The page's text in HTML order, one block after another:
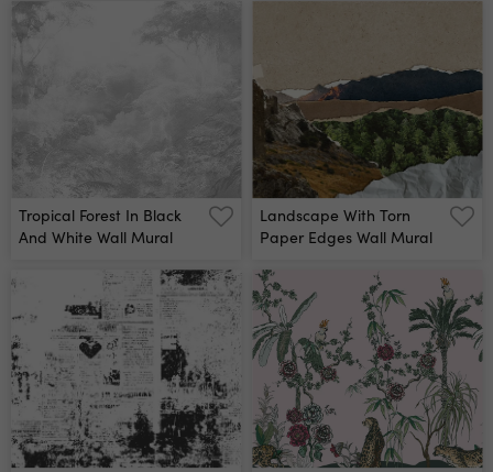
Tropical Forest In Black
And White Wall Mural
Landscape With Torn
Paper Edges Wall Mural